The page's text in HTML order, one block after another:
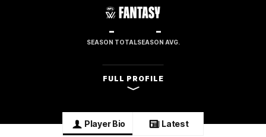
-
SEASON TOTAL
-
SEASON AVG.
FULL PROFILE
Player Bio Latest